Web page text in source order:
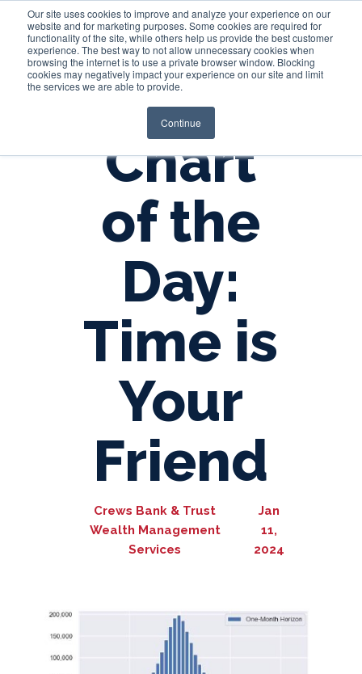
Our site uses cookies to improve and analyze your experience on our
website and for marketing purposes. Some cookies are required for
functionality of the site, while others help us provide the best customer
experience. The best way to not allow unnecessary cookies when
browsing the internet is to use a private browser window. Blocking
cookies may negatively impact your experience on our site and limit
the services we are able to provide.
Continue
Login
Chart
of the
Day:
Time is
Your
Friend
Crews Bank & Trust
Wealth Management
Services
Jan
11,
2024